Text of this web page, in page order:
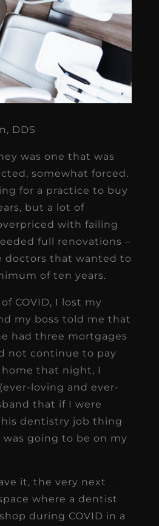
DDS
was one that was
somewhat forced.
for a practice to buy
but a lot of
with failing
full renovations –
doctors that wanted to
of ten years.
COVID, I lost my
my boss told me that
had three mortgages
not continue to pay
that night, I
loving and ever-
that if I were
dentistry job thing
was going to be on my
it, the very next
where a dentist
during COVID in a